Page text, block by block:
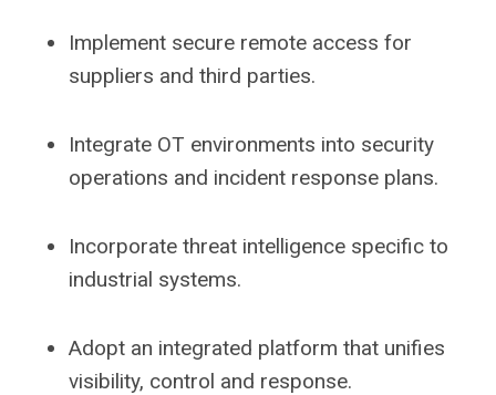
Implement secure remote access for
suppliers and third parties.
Integrate OT environments into security
operations and incident response plans.
Incorporate threat intelligence specific to
industrial systems.
Adopt an integrated platform that unifies
visibility, control and response.